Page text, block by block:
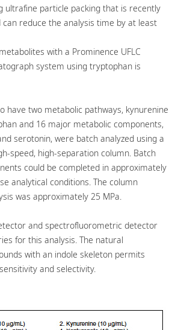
ultrafine particle packing that is recently
can reduce the analysis time by at least
with a Prominence UFLC
system using tryptophan is
have two metabolic pathways, kynurenine
and 16 major metabolic components,
serotonin, were batch analyzed using a
speed, high-separation column. Batch
could be completed in approximately
analytical conditions. The column
was approximately 25 MPa.
and spectrofluorometric detector
for this analysis. The natural
with an indole skeleton permits
and selectivity.